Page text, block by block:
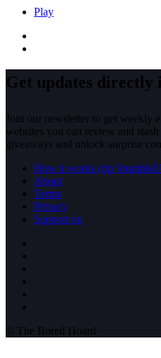
Play
Get updates directly
Join our newsletter to get weekly
websites you can review and
giveaways and unlock surprise
How it works (rip
About
Terms
Privacy
Support us
© The Bored Hoard